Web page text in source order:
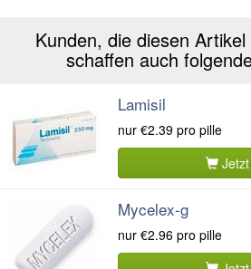
Kunden, die diesen
schaffen auch
Lamisil
nur €2.39 pro pille
Jetzt
Mycelex-g
nur €2.96 pro pille